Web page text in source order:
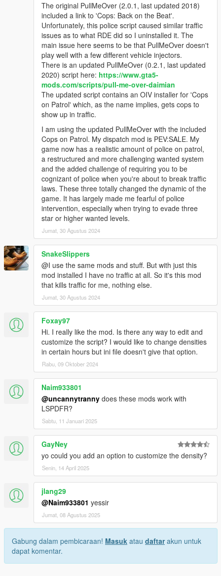
The original PullMeOver (2.0.1, last updated 2018)
included a link to 'Cops: Back on the Beat'.
Unfortunately, this police script caused similar traffic
issues as to what RDE did so I uninstalled it. The
main issue here seems to be that PullMeOver doesn't
play well with a few different vehicle injectors.
There is an updated PullMeOver (0.2.1, last updated
2020) script here: https://www.gta5-
mods.com/scripts/pull-me-over-daimian
The updated script contains an OIV installer for 'Cops
on Patrol' which, as the name implies, gets cops to
show up in traffic.
I am using the updated PullMeOver with the included
Cops on Patrol. My dispatch mod is PEV:SALE. My
game now has a realistic amount of police on patrol,
a restructured and more challenging wanted system
and the added challenge of requiring you to be
cognizant of police when you're about to break traffic
laws. These three totally changed the dynamic of the
game. It has largely made me fearful of police
intervention, especially when trying to evade three
star or higher wanted levels.
Jumat, 30 Agustus 2024
SnakeSlippers
@I use the same mods and stuff. But with just this
mod installed I have no traffic at all. So it's this mod
that kills traffic for me, nothing else.
Jumat, 30 Agustus 2024
Foxay97
Hi. I really like the mod. Is there any way to edit and
customize the script? I would like to change densities
in certain hours but ini file doesn't give that option.
Rabu, 09 Oktober 2024
Naim933801
@uncannytranny does these mods work with
LSPDFR?
Sabtu, 11 Januari 2025
GayNey
yo could you add an option to customize the density?
Senin, 14 April 2025
jlang29
@Naim933801 yessir
Jumat, 08 Agustus 2025
Gabung dalam pembicaraan! Masuk atau daftarakun untuk
dapat komentar.